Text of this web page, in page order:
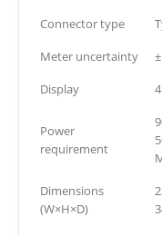
Connector type
Meter uncertainty
Display
Power
requirement
Dimensions
(W×H×D)